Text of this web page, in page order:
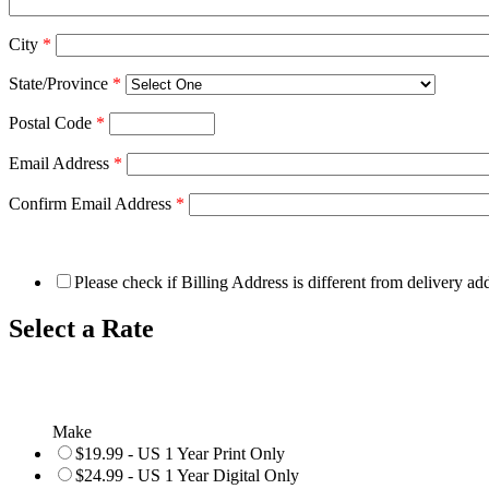
City *
State/Province *
Postal Code *
Email Address *
Confirm Email Address *
Please check if Billing Address is different from delivery
Select a Rate
Make
$19.99 - US 1 Year Print Only
$24.99 - US 1 Year Digital Only